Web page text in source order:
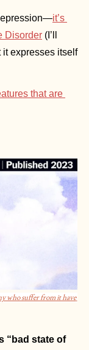
it’s
Disorder (I’ll
it expresses itself
that are
who suffer from it have
“bad state of